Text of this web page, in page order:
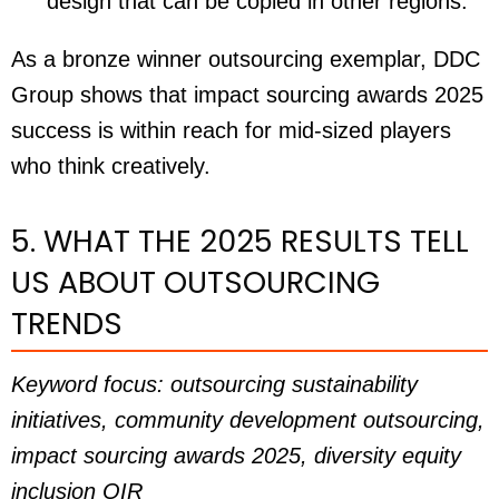
As a bronze winner outsourcing exemplar, DDC
Group shows that impact sourcing awards 2025
success is within reach for mid-sized players
who think creatively.
5. WHAT THE 2025 RESULTS TELL
US ABOUT OUTSOURCING
TRENDS
Keyword focus: outsourcing sustainability
initiatives, community development outsourcing,
impact sourcing awards 2025, diversity equity
inclusion OIR